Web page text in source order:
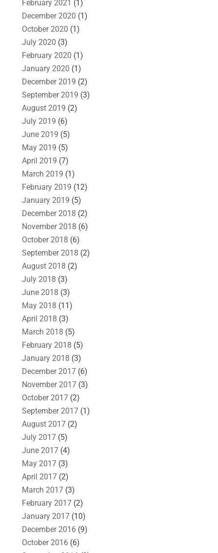
February 2021 (1)
December 2020 (1)
October 2020 (1)
July 2020 (3)
February 2020 (1)
January 2020 (1)
December 2019 (2)
September 2019 (3)
August 2019 (2)
July 2019 (6)
June 2019 (5)
May 2019 (5)
April 2019 (7)
March 2019 (1)
February 2019 (12)
January 2019 (5)
December 2018 (2)
November 2018 (6)
October 2018 (6)
September 2018 (2)
August 2018 (2)
July 2018 (3)
June 2018 (3)
May 2018 (11)
April 2018 (3)
March 2018 (5)
February 2018 (5)
January 2018 (3)
December 2017(6)
November 2017(3)
October 2017(2)
September 2017(1)
August 2017(2)
July 2017(5)
June 2017(4)
May 2017(3)
April 2017(2)
March 2017(3)
February 2017(2)
January 2017(10)
December 2016(9)
October 2016(6)